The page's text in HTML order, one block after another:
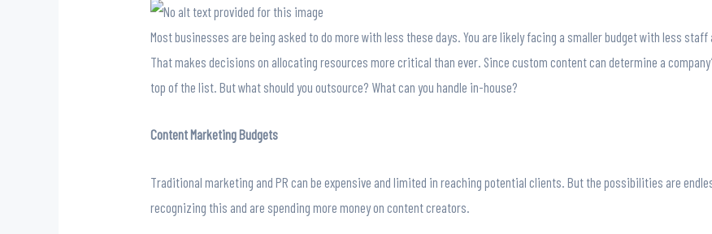
Most businesses are being asked to do more with less these days. You are likely facing a smaller budget with less
That makes decisions on allocating resources more critical than ever. Since custom content can determine a
top of the list. But what should you outsource? What can you handle in-house?
Content Marketing Budgets
Traditional marketing and PR can be expensive and limited in reaching potential clients. But the possibilities are
recognizing this and are spending more money on content creators.